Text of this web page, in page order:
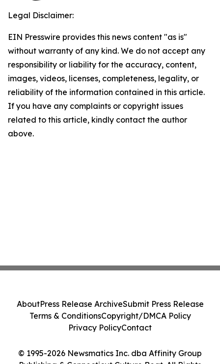
Legal Disclaimer:
EIN Presswire provides this news content "as is"
without warranty of any kind. We do not accept any
responsibility or liability for the accuracy, content,
images, videos, licenses, completeness, legality, or
reliability of the information contained in this article.
If you have any complaints or copyright issues
related to this article, kindly contact the author
above.
© 1995-2026 Newsmatics Inc. dba Affinity Group
AboutPress Release ArchiveSubmit Press Release
Terms & ConditionsCopyright/DMCA Policy
Privacy PolicyContact